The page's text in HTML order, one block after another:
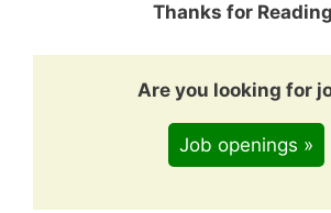
Thanks for
Are you looking for
Job openings »